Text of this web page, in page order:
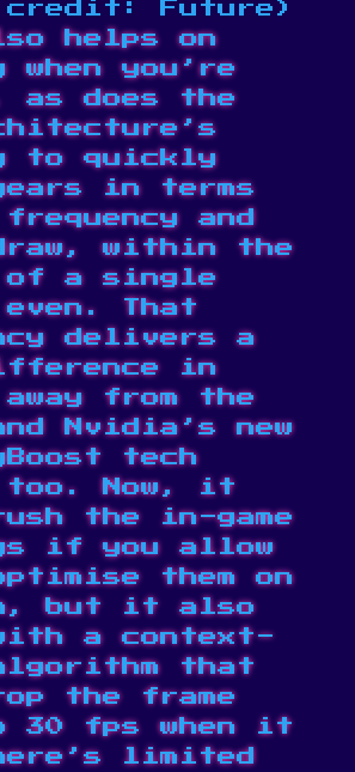
credit: Future)
helps on
when you’re
as does the
to quickly
in terms
and
within the
of a single
That
delivers a
in
away from the
Nvidia’s new
tech
too. Now, it
the in-game
if you allow
them on
but it also
with a context-
that
the frame
30 fps when it
limited